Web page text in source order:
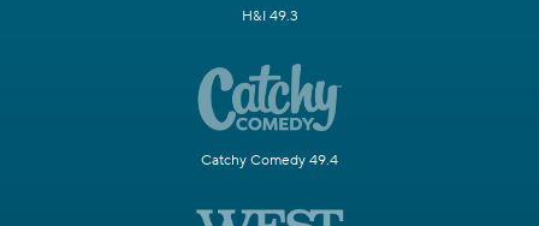
H&I 49.3
Catchy Comedy 49.4